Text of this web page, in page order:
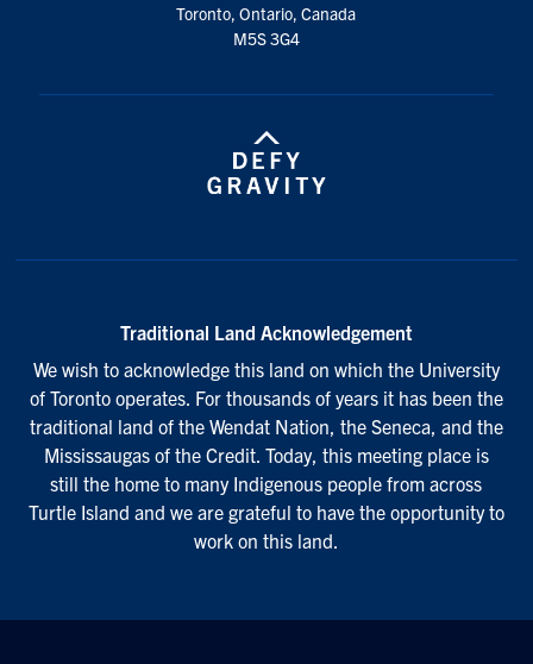
Toronto, Ontario, Canada
M5S 3G4
Traditional Land Acknowledgement
We wish to acknowledge this land on which the University
of Toronto operates. For thousands of years it has been the
traditional land of the Wendat Nation, the Seneca, and the
Mississaugas of the Credit. Today, this meeting place is
still the home to many Indigenous people from across
Turtle Island and we are grateful to have the opportunity to
work on this land.